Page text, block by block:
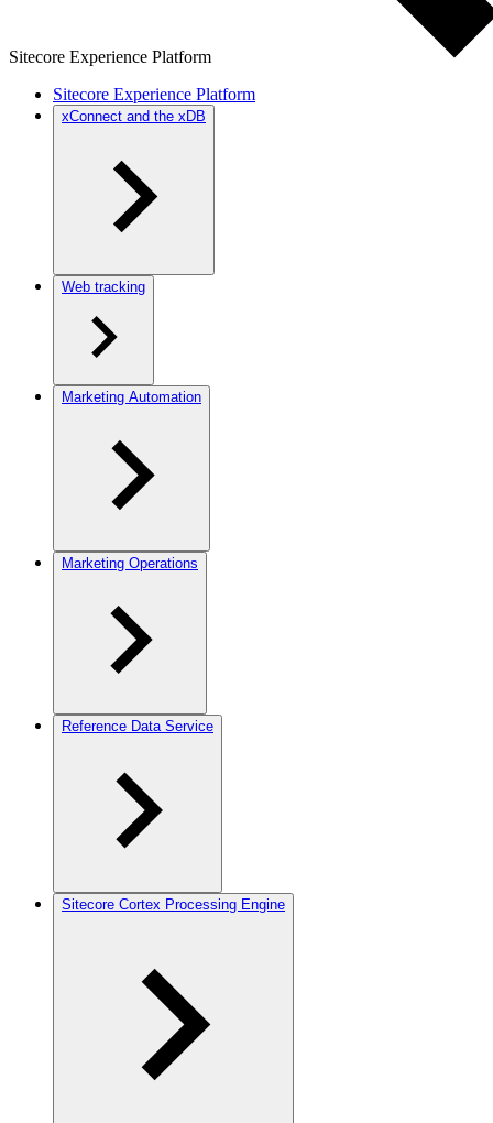
Sitecore Experience Platform
Sitecore Experience Platform
xConnect and the xDB
Web tracking
Marketing Automation
Marketing Operations
Reference Data Service
Sitecore Cortex Processing Engine